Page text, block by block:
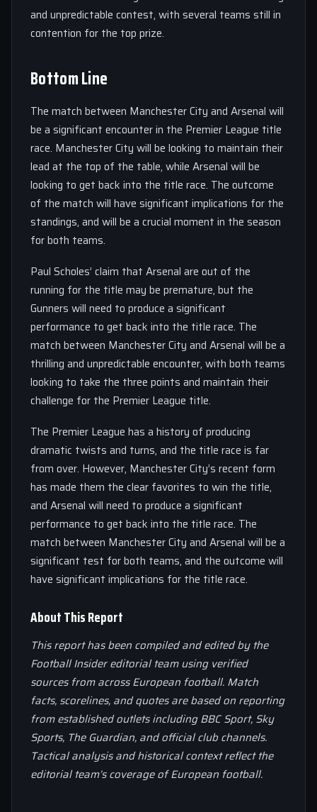
and unpredictable contest, with several teams still in
contention for the top prize.
Bottom Line
The match between Manchester City and Arsenal will
be a significant encounter in the Premier League title
race. Manchester City will be looking to maintain their
lead at the top of the table, while Arsenal will be
looking to get back into the title race. The outcome
of the match will have significant implications for the
standings, and will be a crucial moment in the season
for both teams.
Paul Scholes’ claim that Arsenal are out of the
running for the title may be premature, but the
Gunners will need to produce a significant
performance to get back into the title race. The
match between Manchester City and Arsenal will be a
thrilling and unpredictable encounter, with both teams
looking to take the three points and maintain their
challenge for the Premier League title.
The Premier League has a history of producing
dramatic twists and turns, and the title race is far
from over. However, Manchester City’s recent form
has made them the clear favorites to win the title,
and Arsenal will need to produce a significant
performance to get back into the title race. The
match between Manchester City and Arsenal will be a
significant test for both teams, and the outcome will
have significant implications for the title race.
About This Report
This report has been compiled and edited by the
Football Insider editorial team using verified
sources from across European football. Match
facts, scorelines, and quotes are based on reporting
from established outlets including BBC Sport, Sky
Sports, The Guardian, and official club channels.
Tactical analysis and historical context reflect the
editorial team’s coverage of European football.